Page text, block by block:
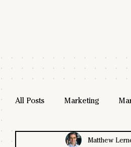
All Posts Marketing
Matthew